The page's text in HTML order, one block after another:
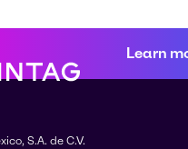
Learn
S.A. de C.V.